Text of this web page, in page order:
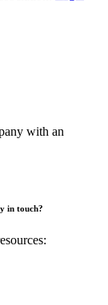
with an
in touch?